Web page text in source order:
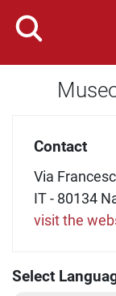
Contact
Via
IT - 80134
visit the
Select